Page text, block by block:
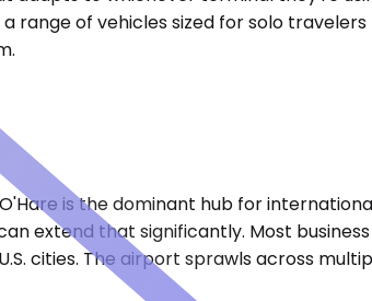
range of vehicles sized for solo
is the dominant hub for
extend that significantly. Most
cities. The airport sprawls across